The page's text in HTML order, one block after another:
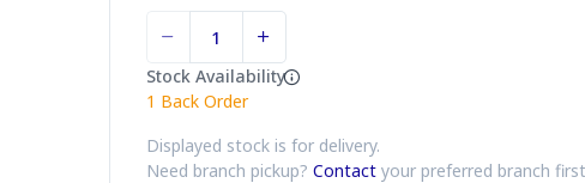
Stock Availability
1 Back Order
Displayed stock is for delivery.
Need branch pickup? Contact your preferred branch